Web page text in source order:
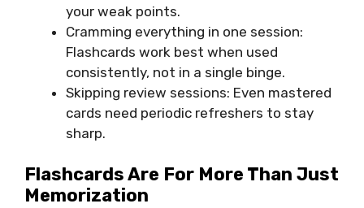
your weak points.
Cramming everything in one session:
Flashcards work best when used
consistently, not in a single binge.
Skipping review sessions: Even mastered
cards need periodic refreshers to stay
sharp.
Flashcards Are For More Than Just
Memorization